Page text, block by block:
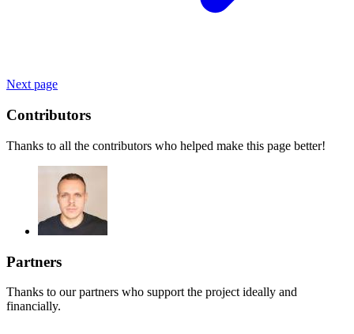
Next page
Contributors
Thanks to all the contributors who helped make this page better!
Partners
Thanks to our partners who support the project ideally and
financially.